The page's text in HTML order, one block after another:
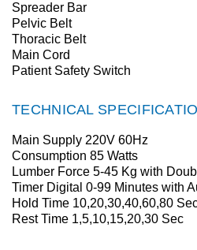
Spreader Bar
Pelvic Belt
Thoracic Belt
Main Cord
Patient Safety Switch
TECHNICAL
Main Supply 220V 60Hz
Consumption 85 Watts
Lumber Force 5-45 Kg with
Timer Digital 0-99 Minutes with
Hold Time 10,20,30,40,60,80
Rest Time 1,5,10,15,20,30 Sec